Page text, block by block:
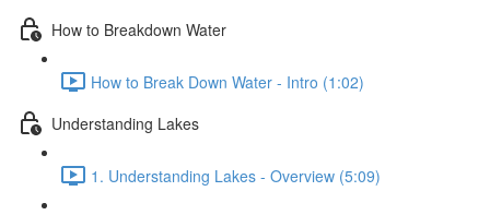
How to Breakdown Water
How to Break Down Water - Intro (1:02)
Understanding Lakes
1. Understanding Lakes - Overview (5:09)